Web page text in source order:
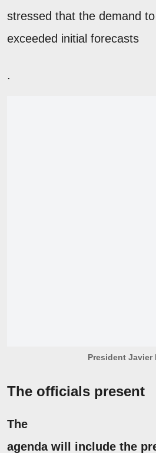
stressed that the demand
exceeded initial forecasts
.
President Javier
The officials present
The
agenda will include the